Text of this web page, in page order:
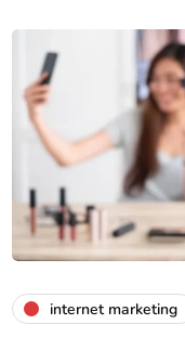
internet marketing